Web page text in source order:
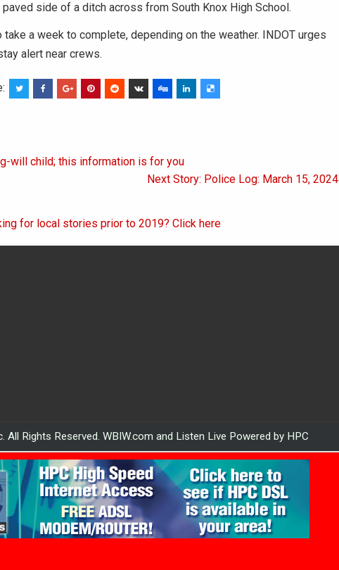
side of a ditch across from South Knox High School.
a week to complete, depending on the weather. INDOT urges
alert near crews.
will child; this information is for you
Next Story: Police Log: March 15, 2024
for local stories prior to 2019? Click here
All Rights Reserved. WBIW.com and Listen Live Powered by HPC